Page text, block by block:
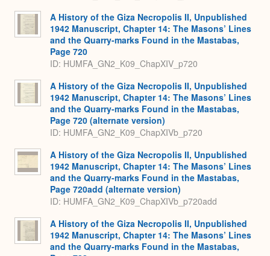
A History of the Giza Necropolis II, Unpublished
1942 Manuscript, Chapter 14: The Masons’ Lines
and the Quarry-marks Found in the Mastabas,
Page 720
ID: HUMFA_GN2_K09_ChapXIV_p720
A History of the Giza Necropolis II, Unpublished
1942 Manuscript, Chapter 14: The Masons’ Lines
and the Quarry-marks Found in the Mastabas,
Page 720 (alternate version)
ID: HUMFA_GN2_K09_ChapXIVb_p720
A History of the Giza Necropolis II, Unpublished
1942 Manuscript, Chapter 14: The Masons’ Lines
and the Quarry-marks Found in the Mastabas,
Page 720add (alternate version)
ID: HUMFA_GN2_K09_ChapXIVb_p720add
A History of the Giza Necropolis II, Unpublished
1942 Manuscript, Chapter 14: The Masons’ Lines
and the Quarry-marks Found in the Mastabas,